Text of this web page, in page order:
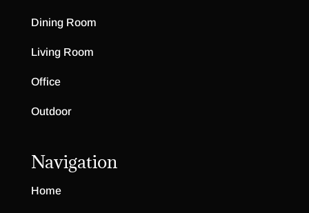
Dining Room
Living Room
Office
Outdoor
Navigation
Home